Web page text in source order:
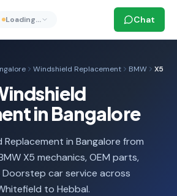
Loading… Chat
Windshield Replacement BMW X5
in Bangalore
Replacement in Bangalore from
X5 mechanics, OEM parts,
car service across
to Hebbal.